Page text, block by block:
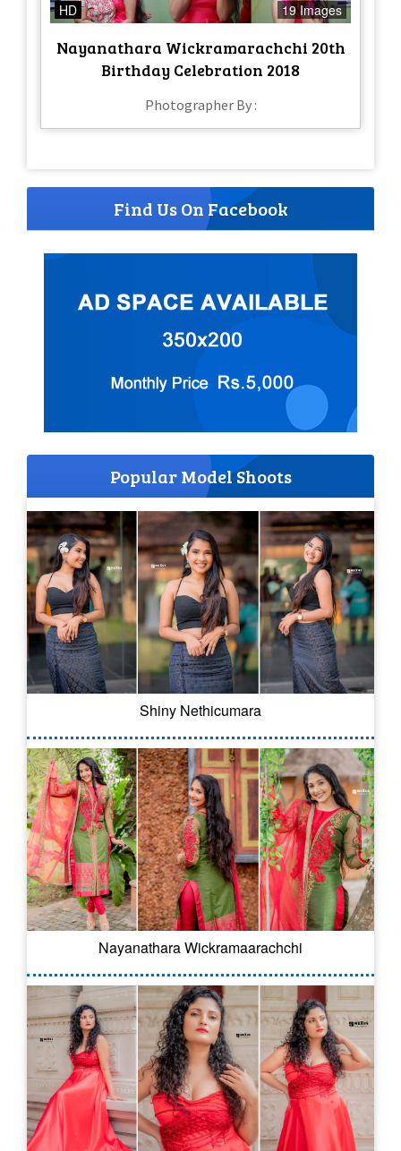
HD 19 Images
Nayanathara Wickramarachchi 20th
Birthday Celebration 2018
Photographer By :
Find Us On Facebook
Popular Model Shoots
Shiny Nethicumara
Nayanathara Wickramaarachchi